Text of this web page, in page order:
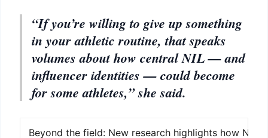
“If you’re willing to give up something
in your athletic routine, that speaks
volumes about how central NIL — and
influencer identities — could become
for some athletes,” she said.